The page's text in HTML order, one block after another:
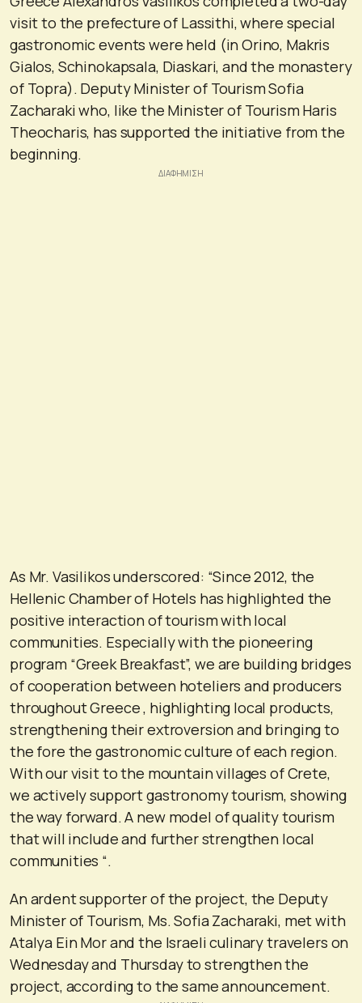
visit to the prefecture of Lassithi, where special
gastronomic events were held (in Orino, Makris
Gialos, Schinokapsala, Diaskari, and the monastery
of Topra). Deputy Minister of Tourism Sofia
Zacharaki who, like the Minister of Tourism Haris
Theocharis, has supported the initiative from the
beginning.
As Mr. Vasilikos underscored: “Since 2012, the
Hellenic Chamber of Hotels has highlighted the
positive interaction of tourism with local
communities. Especially with the pioneering
program “Greek Breakfast”, we are building bridges
of cooperation between hoteliers and producers
throughout Greece , highlighting local products,
strengthening their extroversion and bringing to
the fore the gastronomic culture of each region.
With our visit to the mountain villages of Crete,
we actively support gastronomy tourism, showing
the way forward. A new model of quality tourism
that will include and further strengthen local
communities “.
An ardent supporter of the project, the Deputy
Minister of Tourism, Ms. Sofia Zacharaki, met with
Atalya Ein Mor and the Israeli culinary travelers on
Wednesday and Thursday to strengthen the
project, according to the same announcement.